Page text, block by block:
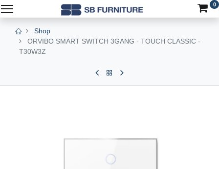
0
Shop
ORVIBO SMART SWITCH 3GANG - TOUCH CLASSIC -
T30W3Z